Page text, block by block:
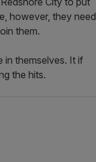
however, they need
them.
in themselves. It if
the hits.